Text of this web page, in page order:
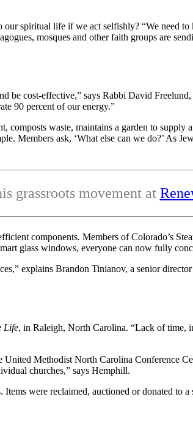
spiritual life if we act selfishly? “We need
mosques and other faith groups are
be cost-effective,” says Rabbi David
90 percent of our energy.”
composts waste, maintains a garden to
Members ask, ‘What else can we do?’ As
grassroots movement at
components. Members of Colorado’s
glass windows, everyone can now fully
explains Brandon Tinianov, a senior
Life, in Raleigh, North Carolina. “Lack of time,
Methodist North Carolina Conference
churches,” says Hemphill.
were reclaimed, auctioned or donated to a